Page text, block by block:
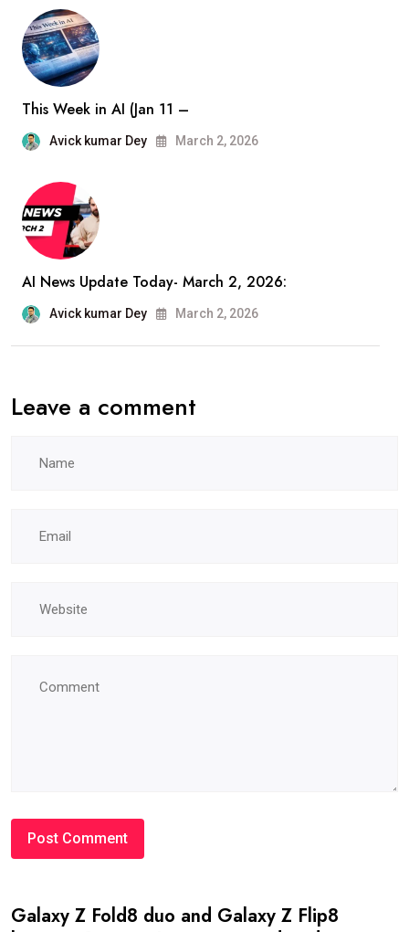
This Week in AI (Jan 11 –
Avick kumar Dey March 2, 2026
AI News Update Today- March 2, 2026:
Avick kumar Dey March 2, 2026
Leave a comment
Galaxy Z Fold8 duo and Galaxy Z Flip8